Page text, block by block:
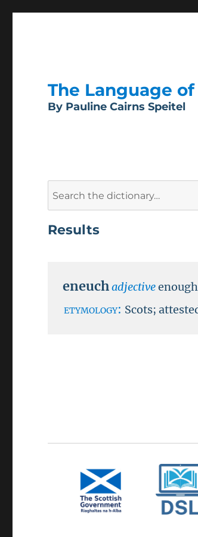
The Language
By Pauline Cairns Speitel
Results
eneuchadjectiveenough
etymology: Scots;